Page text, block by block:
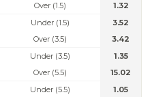
Over (1.5)
1.32
Under (1.5)
3.52
Over (3.5)
3.42
Under (3.5)
1.35
Over (5.5)
15.02
Under (5.5)
1.05